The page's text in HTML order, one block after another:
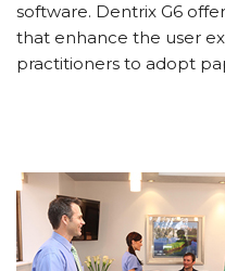
software. Dentrix G6
that enhance the user
practitioners to adopt